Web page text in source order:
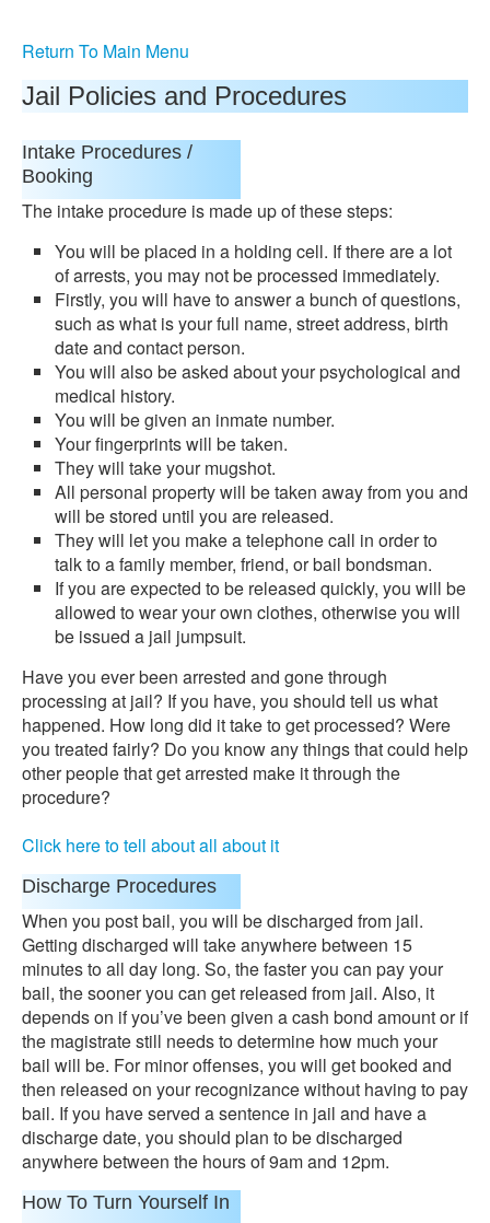
Return To Main Menu
Jail Policies and Procedures
Intake Procedures /
Booking
The intake procedure is made up of these steps:
You will be placed in a holding cell. If there are a lot
of arrests, you may not be processed immediately.
Firstly, you will have to answer a bunch of questions,
such as what is your full name, street address, birth
date and contact person.
You will also be asked about your psychological and
medical history.
You will be given an inmate number.
Your fingerprints will be taken.
They will take your mugshot.
All personal property will be taken away from you and
will be stored until you are released.
They will let you make a telephone call in order to
talk to a family member, friend, or bail bondsman.
If you are expected to be released quickly, you will be
allowed to wear your own clothes, otherwise you will
be issued a jail jumpsuit.
Have you ever been arrested and gone through
processing at jail? If you have, you should tell us what
happened. How long did it take to get processed? Were
you treated fairly? Do you know any things that could help
other people that get arrested make it through the
procedure?
Click here to tell about all about it
Discharge Procedures
When you post bail, you will be discharged from jail.
Getting discharged will take anywhere between 15
minutes to all day long. So, the faster you can pay your
bail, the sooner you can get released from jail. Also, it
depends on if you’ve been given a cash bond amount or if
the magistrate still needs to determine how much your
bail will be. For minor offenses, you will get booked and
then released on your recognizance without having to pay
bail. If you have served a sentence in jail and have a
discharge date, you should plan to be discharged
anywhere between the hours of 9am and 12pm.
How To Turn Yourself In